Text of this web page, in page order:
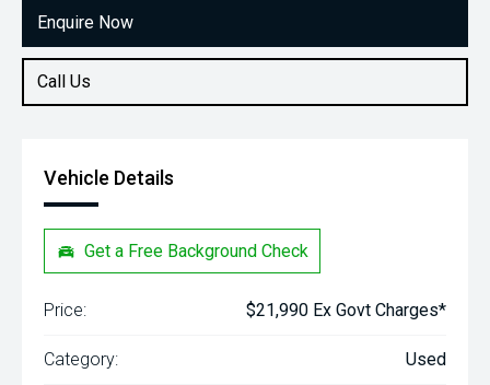
Enquire Now
Call Us
Vehicle Details
Get a Free Background Check
Price: $21,990 Ex Govt Charges*
Category: Used